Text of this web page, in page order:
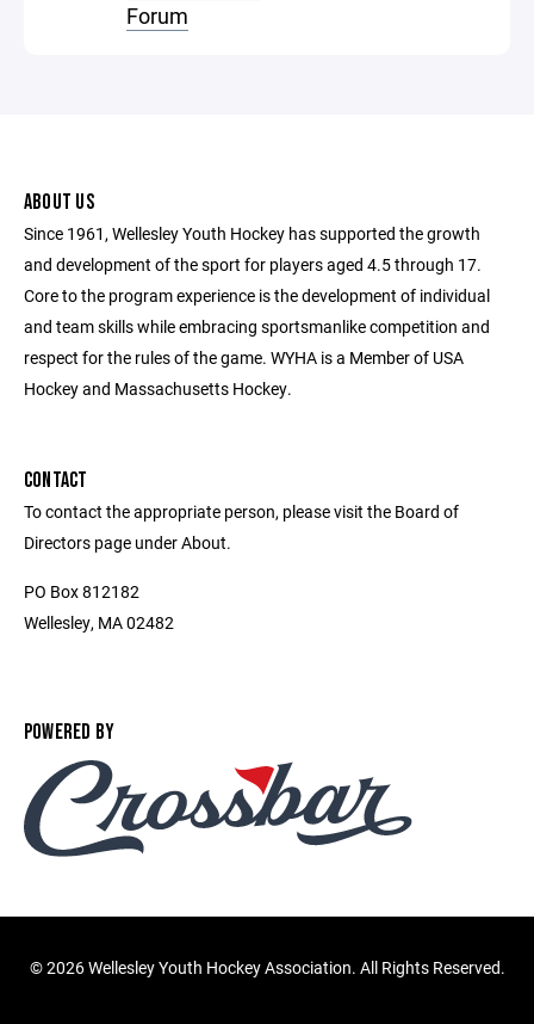
Forum
ABOUT US
Since 1961, Wellesley Youth Hockey has supported the growth
and development of the sport for players aged 4.5 through 17.
Core to the program experience is the development of individual
and team skills while embracing sportsmanlike competition and
respect for the rules of the game. WYHA is a Member of USA
Hockey and Massachusetts Hockey.
CONTACT
To contact the appropriate person, please visit the Board of
Directors page under About.
PO Box 812182
Wellesley, MA 02482
POWERED BY
©2026 Wellesley Youth Hockey Association. All Rights Reserved.